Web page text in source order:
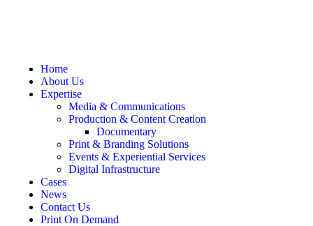
Home
About Us
Expertise
Media & Communications
Production & Content Creation
Documentary
Print & Branding Solutions
Events & Experiential Services
Digital Infrastructure
Cases
News
Contact Us
Print On Demand